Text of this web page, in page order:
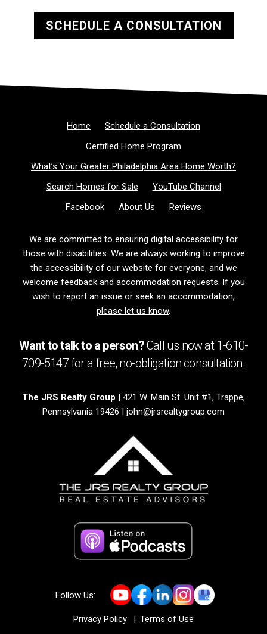
SCHEDULE A CONSULTATION
Home
Schedule a Consultation
Certified Home Program
What’s Your Greater Philadelphia Area Home Worth?
Search Homes for Sale
YouTube Channel
Facebook
About Us Reviews
We are committed to ensuring digital accessibility for
those with disabilities. We are always working to improve
the accessibility of our website for everyone, and we
welcome feedback and accommodation requests. If you
wish to report an issue or seek an accommodation,
please let us know.
Want to talk to a person?Call us now at1-610-
709-5147for a free, no-obligationconsultation.
The JRS Realty Group | 421 W. Main St. Unit #1, Trappe,
Pennsylvania 19426 | john@jrsrealtygroup.com
Follow Us:
Privacy Policy | Terms of Use